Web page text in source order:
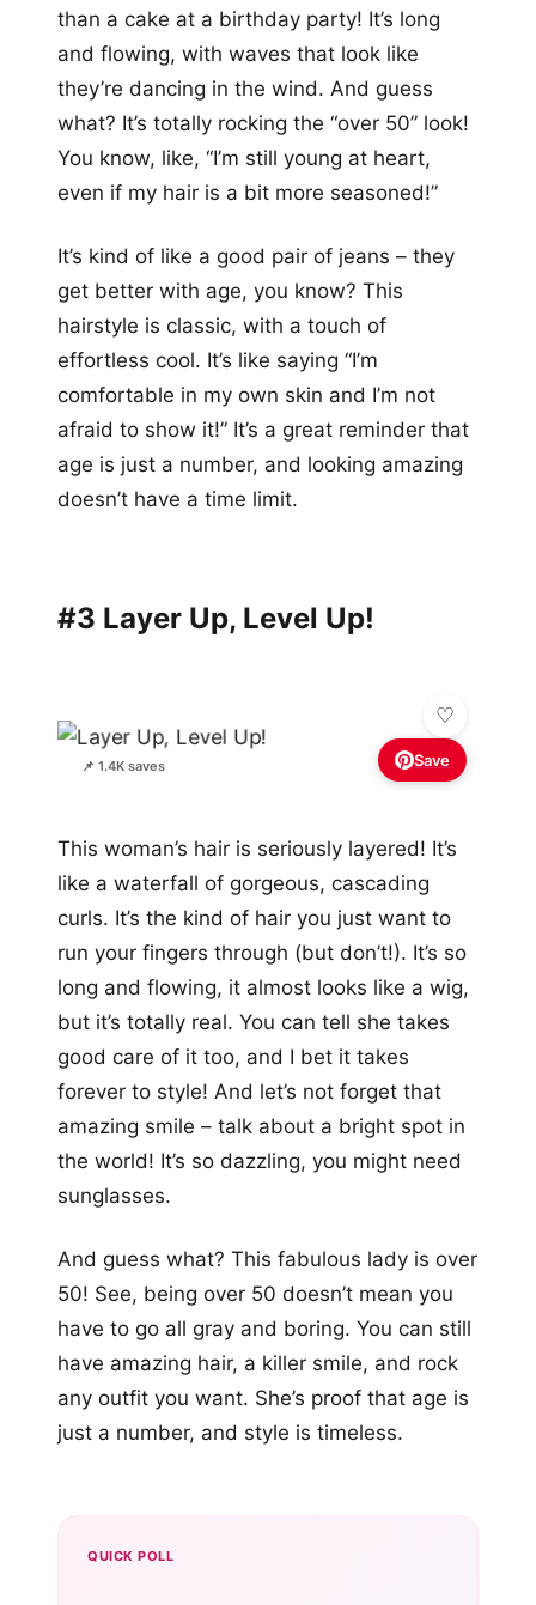
than a cake at a birthday party! It’s long
and flowing, with waves that look like
they’re dancing in the wind. And guess
what? It’s totally rocking the “over 50” look!
You know, like, “I’m still young at heart,
even if my hair is a bit more seasoned!”
It’s kind of like a good pair of jeans – they
get better with age, you know? This
hairstyle is classic, with a touch of
effortless cool. It’s like saying “I’m
comfortable in my own skin and I’m not
afraid to show it!” It’s a great reminder that
age is just a number, and looking amazing
doesn’t have a time limit.
#3 Layer Up, Level Up!
📌 1.4K saves Save
This woman’s hair is seriously layered! It’s
like a waterfall of gorgeous, cascading
curls. It’s the kind of hair you just want to
run your fingers through (but don’t!). It’s so
long and flowing, it almost looks like a wig,
but it’s totally real. You can tell she takes
good care of it too, and I bet it takes
forever to style! And let’s not forget that
amazing smile – talk about a bright spot in
the world! It’s so dazzling, you might need
sunglasses.
And guess what? This fabulous lady is over
50! See, being over 50 doesn’t mean you
have to go all gray and boring. You can still
have amazing hair, a killer smile, and rock
any outfit you want. She’s proof that age is
just a number, and style is timeless.
QUICK POLL